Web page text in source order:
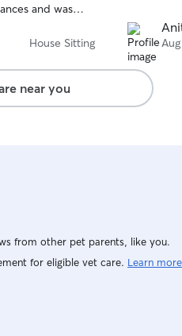
and was
my house
and Honey
she was in
Highly
House Sitting
near you
from other pet parents, like you.
for eligible vet care. Learn more